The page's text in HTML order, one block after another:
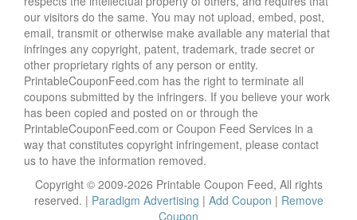
our visitors do the same. You may not upload, embed, post,
email, transmit or otherwise make available any material that
infringes any copyright, patent, trademark, trade secret or
other proprietary rights of any person or entity.
PrintableCouponFeed.com has the right to terminate all
coupons submitted by the infringers. If you believe your work
has been copied and posted on or through the
PrintableCouponFeed.com or Coupon Feed Services in a
way that constitutes copyright infringement, please contact
us to have the information removed.
Copyright © 2009-2026 Printable Coupon Feed, All rights
reserved. | Paradigm Advertising | Add Coupon | Remove
Coupon